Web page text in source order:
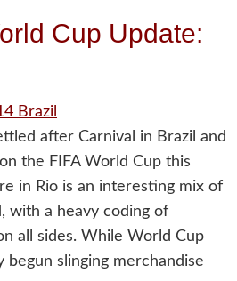
Cup Update:
after Carnival in Brazil and
the FIFA World Cup this
in Rio is an interesting mix of
with a heavy coding of
all sides. While World Cup
begun slinging merchandise